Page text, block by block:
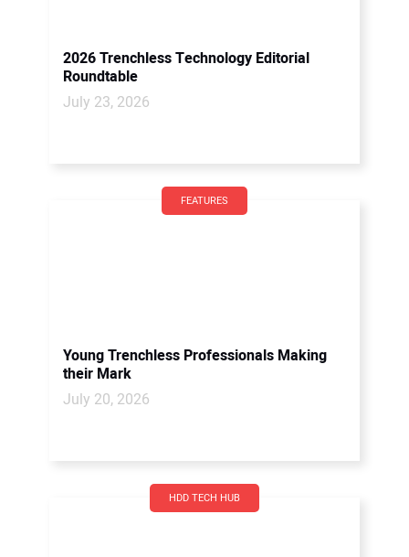
2026 Trenchless Technology Editorial
Roundtable
July 23, 2026
FEATURES
Young Trenchless Professionals Making
their Mark
July 20, 2026
HDD TECH HUB